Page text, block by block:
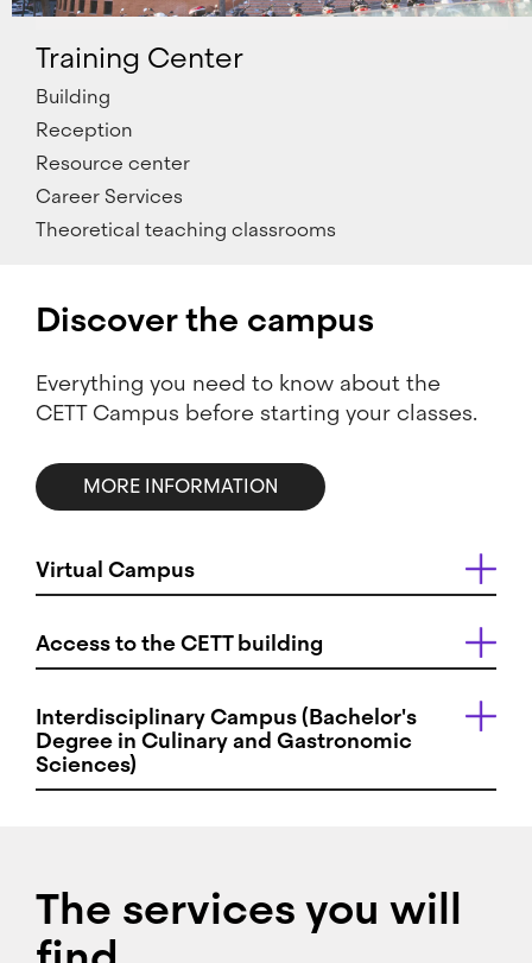
Training Center
Building
Reception
Resource center
Career Services
Theoretical teaching classrooms
Discover the campus
Everything you need to know about the
CETT Campus before starting your classes.
MORE INFORMATION
Virtual Campus
Access to the CETT building
Interdisciplinary Campus (Bachelor's
Degree in Culinary and Gastronomic
Sciences)
The services you will